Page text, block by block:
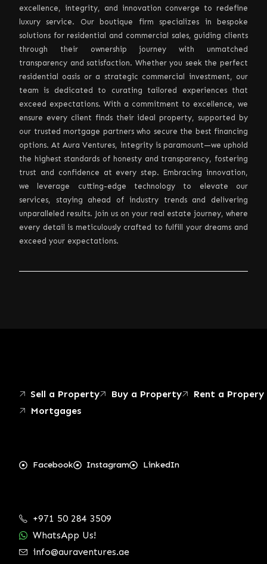
excellence, integrity, and innovation converge to redefine
luxury service. Our boutique firm specializes in bespoke
solutions for residential and commercial sales, guiding clients
through their ownership journey with unmatched
transparency and satisfaction. Whether you seek the perfect
residential oasis or a strategic commercial investment, our
team is dedicated to curating tailored experiences that
exceed expectations. With a commitment to excellence, we
ensure every client finds their ideal property, supported by
our trusted mortgage partners who secure the best financing
options. At Aura Ventures, integrity is paramount—we uphold
the highest standards of honesty and transparency, fostering
trust and confidence at every step. Embracing innovation,
we leverage cutting-edge technology to elevate our
services, staying ahead of industry trends and delivering
unparalleled results. Join us on your real estate journey, where
every detail is meticulously crafted to fulfill your dreams and
exceed your expectations.
Sell a Property Buy a Property
Rent a Propery
Mortgages
Facebook Instagram LinkedIn
+971 50 284 3509
WhatsApp Us!
info@auraventures.ae